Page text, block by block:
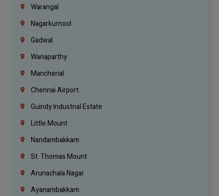
Warangal
Nagarkurnool
Gadwal
Wanaparthy
Mancherial
Chennai Airport
Guindy Industrial Estate
Little Mount
Nandambakkam
St. Thomas Mount
Arunachala Nagar
Ayanambakkam